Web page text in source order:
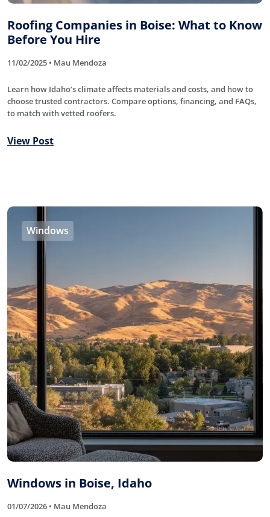
Roofing Companies in Boise: What to Know
Before You Hire
11/02/2025 • Mau Mendoza
Learn how Idaho’s climate affects materials and costs, and how to
choose trusted contractors. Compare options, financing, and FAQs,
to match with vetted roofers.
View Post
Windows
Windows in Boise, Idaho
01/07/2026 • Mau Mendoza